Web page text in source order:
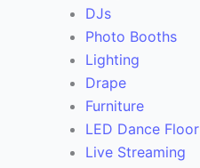
DJs
Photo Booths
Lighting
Drape
Furniture
LED Dance Floor
Live Streaming